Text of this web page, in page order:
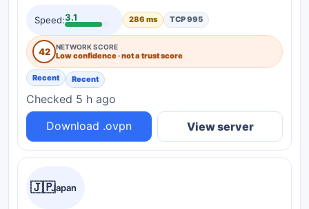
Speed:3.1 286 ms TCP 995
42 NETWORK SCORE
Low confidence · not a trust score
Recent Recent
Checked 5 h ago
Download .ovpn
View server
🇯🇵Japan